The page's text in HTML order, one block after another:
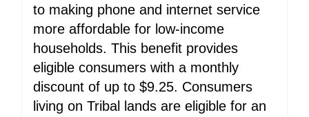
to making phone and internet service
more affordable for low-income
households. This benefit provides
eligible consumers with a monthly
discount of up to $9.25. Consumers
living on Tribal lands are eligible for an